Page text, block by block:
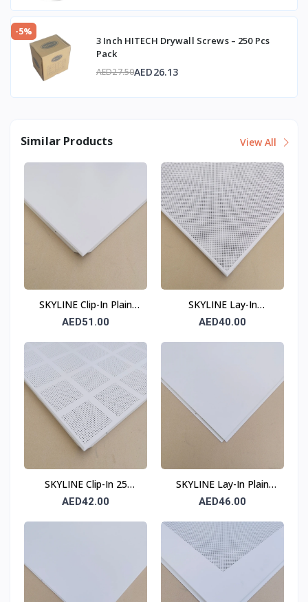
-5%
3 Inch HITECH Drywall Screws – 250 Pcs
Pack
AED27.50AED26.13
Similar Products View All
SKYLINE Clip-In Plain
Ceiling Tile 0.7 mm 600
AED51.00
SKYLINE Lay-In
Perforated Ceiling Tile
AED40.00
SKYLINE Clip-In 25
Division Ceiling Tile 0.6
AED42.00
SKYLINE Lay-In Plain
Ceiling Tile 0.7 mm 600
AED46.00